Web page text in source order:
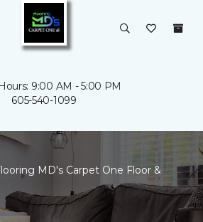
9:00 AM - 5:00 PM
605-540-1099
MD's Carpet One Floor &